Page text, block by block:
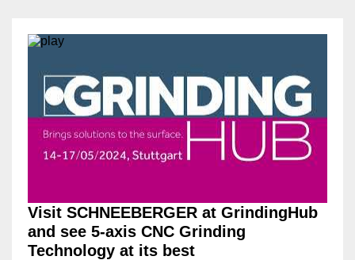
Visit SCHNEEBERGER at GrindingHub
and see 5-axis CNC Grinding
Technology at its best